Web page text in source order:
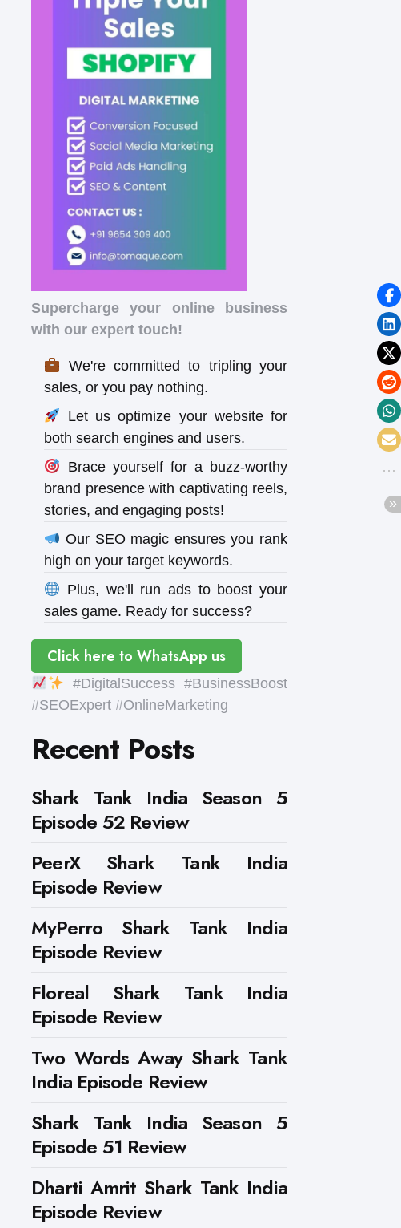
Supercharge your online business
with our expert touch!
We're committed to tripling your
sales, or you pay nothing.
Let us optimize your website for
both search engines and users.
Brace yourself for a buzz-worthy
brand presence with captivating reels,
stories, and engaging posts!
Our SEO magic ensures you rank
high on your target keywords.
Plus, we'll run ads to boost your
sales game. Ready for success?
Click here to WhatsApp us
#DigitalSuccess #BusinessBoost
#SEOExpert #OnlineMarketing
Recent Posts
Shark Tank India Season 5
Episode 52 Review
PeerX Shark Tank India
Episode Review
MyPerro Shark Tank India
Episode Review
Floreal Shark Tank India
Episode Review
Two Words Away Shark Tank
India Episode Review
Shark Tank India Season 5
Episode 51 Review
Dharti Amrit Shark Tank India
Episode Review